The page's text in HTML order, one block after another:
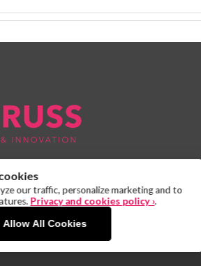
PRIVACY POLICY
our traffic, personalize marketing and to
Privacy and cookies policy ›.
Allow All Cookies